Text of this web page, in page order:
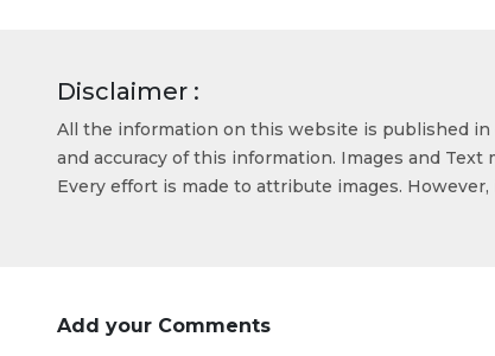
Disclaimer :
All the information on this website is published
and accuracy of this information. Images and
Every effort is made to attribute images.
Add your Comments